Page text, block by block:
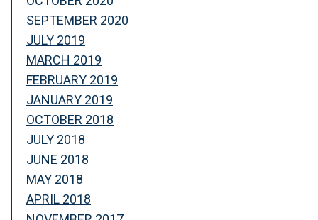
SEPTEMBER 2020
JULY 2019
MARCH 2019
FEBRUARY 2019
JANUARY 2019
OCTOBER 2018
JULY 2018
JUNE 2018
MAY 2018
APRIL 2018